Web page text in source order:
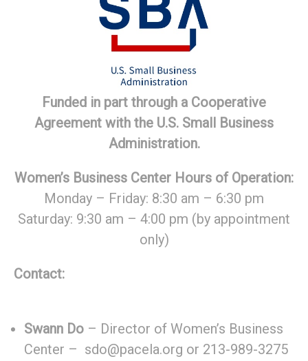
Funded in part through a Cooperative
Agreement with the U.S. Small Business
Administration.
Women’s Business Center Hours of Operation:
Monday – Friday: 8:30 am – 6:30 pm
Saturday: 9:30 am – 4:00 pm (by appointment
only)
Contact:
Swann Do – Director of Women’s Business
Center – sdo@pacela.org or 213-989-3275